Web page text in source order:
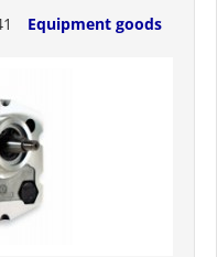
Equipment goods